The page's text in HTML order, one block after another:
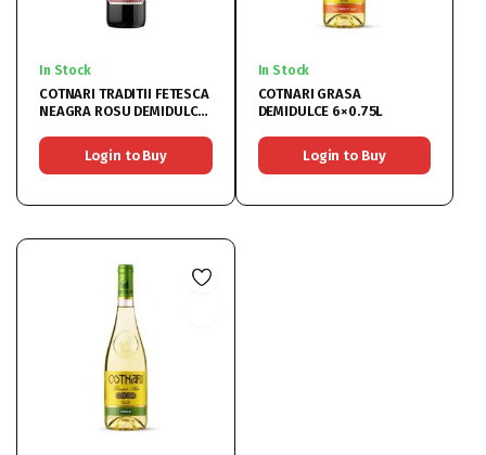
In Stock
COTNARI TRADITII FETESCA
NEAGRA ROSU DEMIDULCE
Login to Buy
In Stock
COTNARI GRASA
DEMIDULCE 6×0.75L
Login to Buy